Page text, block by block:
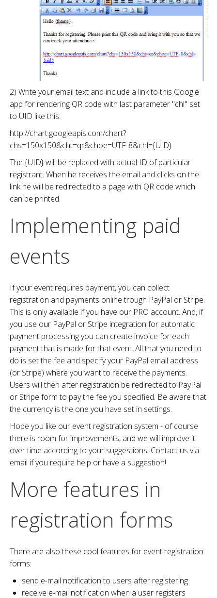
2) Write your email text and include a link to this Google
app for rendering QR code with last parameter "chl" set
to UID like this:
http://chart.googleapis.com/chart?
chs=150x150&cht=qr&choe=UTF-8&chl={UID}
The {UID} will be replaced with actual ID of particular
registrant. When he receives the email and clicks on the
link he will be redirected to a page with QR code which
can be printed.
Implementing paid
events
If your event requires payment, you can collect
registration and payments online trough PayPal or Stripe.
This is only available if you have our PRO account. And, if
you use our PayPal or Stripe integration for automatic
payment processing you can create invoice for each
payment that is made for that event. All that you need to
do is set the fee and specify your PayPal email address
(or Stripe) where you want to receive the payments.
Users will then after registration be redirected to PayPal
or Stripe form to pay the fee you specified. Be aware that
the currency is the one you have set in settings.
Hope you like our event registration system - of course
there is room for improvements, and we will improve it
over time according to your suggestions! Contact us via
email if you require help or have a suggestion!
More features in
registration forms
There are also these cool features for event registration
forms:
send e-mail notification to users after registering
receive e-mail notification when a user registers